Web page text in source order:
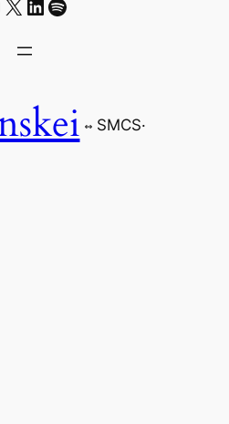
X LinkedIn
Spotify
SMCS·